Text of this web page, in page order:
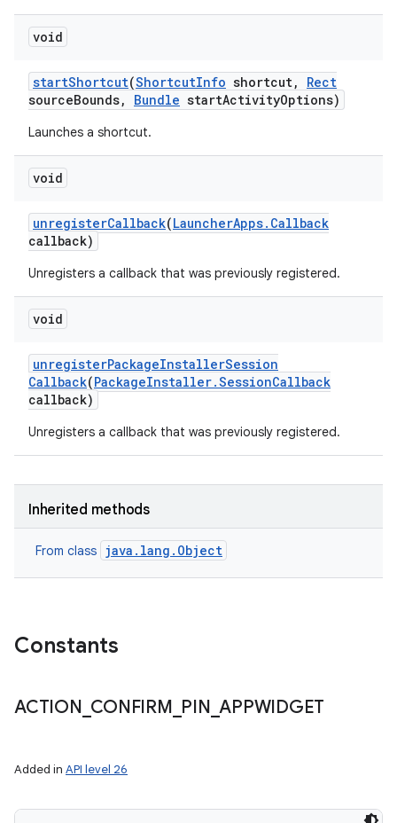
void
startShortcut(ShortcutInfo shortcut,
Rect
sourceBounds, Bundle startActivityOptions)
Launches a shortcut.
void
unregisterCallback(LauncherApps. Callback
callback)
Unregisters a callback that was previously registered.
void
unregisterPackageInstallerSession
Callback(PackageInstaller.SessionCallback
callback)
Unregisters a callback that was previously registered.
Inherited methods
From class java.lang.Object
Constants
ACTION CONFIRM PIN _APPWIDGET
Added in API level 26